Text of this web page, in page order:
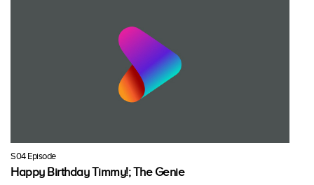
S04 Episode
Happy Birthday Timmy!; The Genie